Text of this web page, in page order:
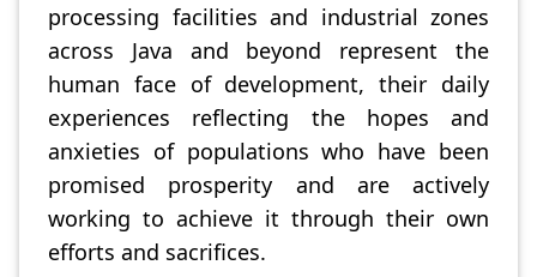
processing facilities and industrial zones
across Java and beyond represent the
human face of development, their daily
experiences reflecting the hopes and
anxieties of populations who have been
promised prosperity and are actively
working to achieve it through their own
efforts and sacrifices.